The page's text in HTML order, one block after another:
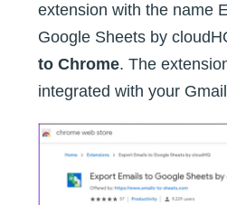
extension with the name
Google Sheets by
to Chrome. The
integrated with your